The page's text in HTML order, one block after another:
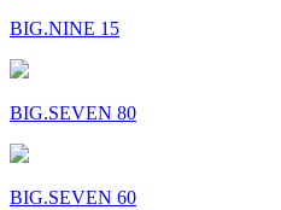
BIG.NINE 15
BIG.SEVEN 80
BIG.SEVEN 60